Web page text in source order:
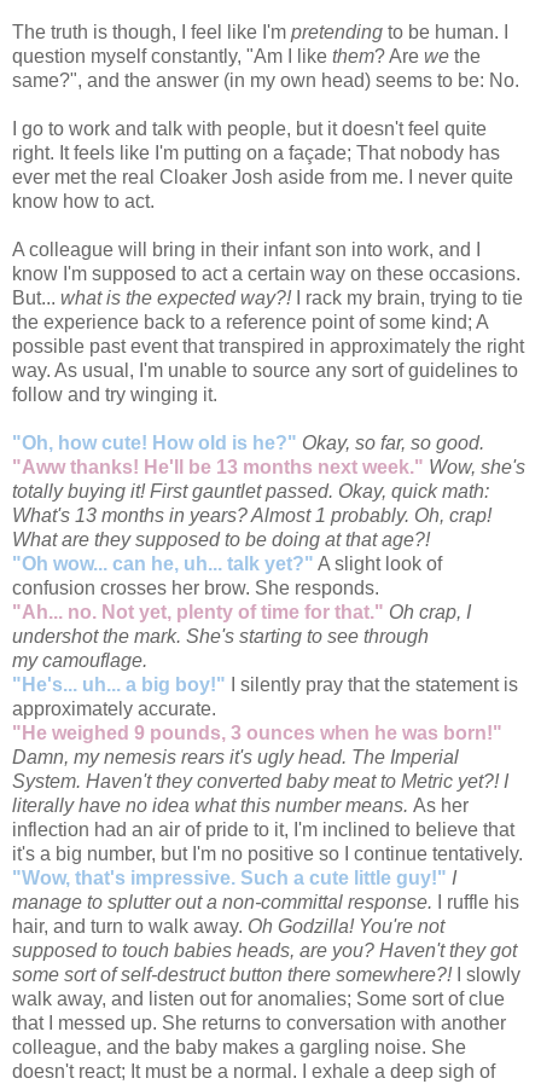
The truth is though, I feel like I'm pretending to be human. I
question myself constantly, "Am I like them? Are we the
same?", and the answer (in my own head) seems to be: No.
I go to work and talk with people, but it doesn't feel quite
right. It feels like I'm putting on a façade; That nobody has
ever met the real Cloaker Josh aside from me. I never quite
know how to act.
A colleague will bring in their infant son into work, and I
know I'm supposed to act a certain way on these occasions.
But... what is the expected way?!I rack my brain, trying to tie
the experience back to a reference point of some kind; A
possible past event that transpired in approximately the right
way. As usual, I'm unable to source any sort of guidelines to
follow and try winging it.
"Oh, how cute! How old is he?" Okay, so far, so good.
"Aww thanks! He'll be 13 months next week." Wow, she's
totally buying it! First gauntlet passed. Okay, quick math:
What's 13 months in years? Almost 1 probably. Oh, crap!
What are they supposed to be doing at that age?!
"Oh wow... can he, uh... talk yet?" A slight look of
confusion crosses her brow. She responds.
"Ah... no. Not yet, plenty of time for that." Oh crap, I
undershot the mark. She's starting to see through
my camouflage.
"He's... uh... a big boy!"
I silently pray that the statement is
approximately accurate.
"He weighed 9 pounds, 3 ounces when he was born!"
Damn, my nemesis rears it's ugly head. The Imperial
System. Haven't they converted baby meat to Metric yet?! I
literally have no idea what this number means. As her
inflection had an air of pride to it, I'm inclined to believe that
it's a big number, but I'm no positive so I continue tentatively.
"Wow, that's impressive. Such a cute little guy!" I
manage to splutter out a non-committal response. I ruffle his
hair, and turn to walk away. Oh Godzilla! You're not
supposed to touch babies heads, are you? Haven't they got
some sort of self-destruct button there somewhere?!I slowly
walk away, and listen out for anomalies; Some sort of clue
that I messed up. She returns to conversation with another
colleague, and the baby makes a gargling noise. She
doesn't react; It must be a normal. I exhale a deep sigh of